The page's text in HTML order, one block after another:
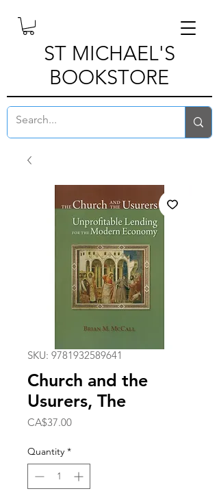
ST MICHAEL'S
BOOKSTORE
SKU: 9781932589641
Church and the
Usurers, The
CA$37.00Price
Quantity *